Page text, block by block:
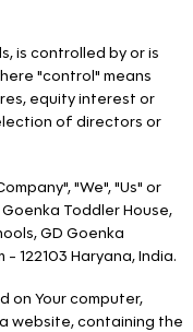
is controlled by or is
"control" means
equity interest or
of directors or
"We", "Us" or
Toddler House,
GD Goenka
122103 Haryana, India.
on Your computer,
website, containing the